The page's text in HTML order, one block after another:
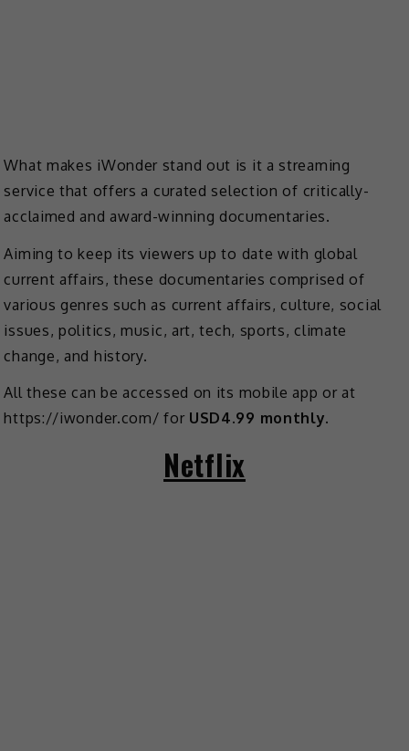
What makes iWonder stand out is it a streaming
service that offers a curated selection of critically-
acclaimed and award-winning documentaries.
Aiming to keep its viewers up to date with global
current affairs, these documentaries comprised of
various genres such as current affairs, culture, social
issues, politics, music, art, tech, sports, climate
change, and history.
All these can be accessed on its mobile app or at
https://iwonder.com/ for USD4.99 monthly.
Netflix